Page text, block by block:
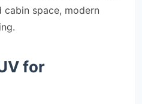
space, modern
for